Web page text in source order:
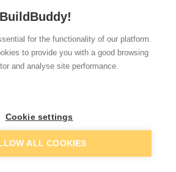
View details
for the functionality of our platform.
to provide you with a good browsing
and analyse site performance.
Cookie settings
ALL COOKIES